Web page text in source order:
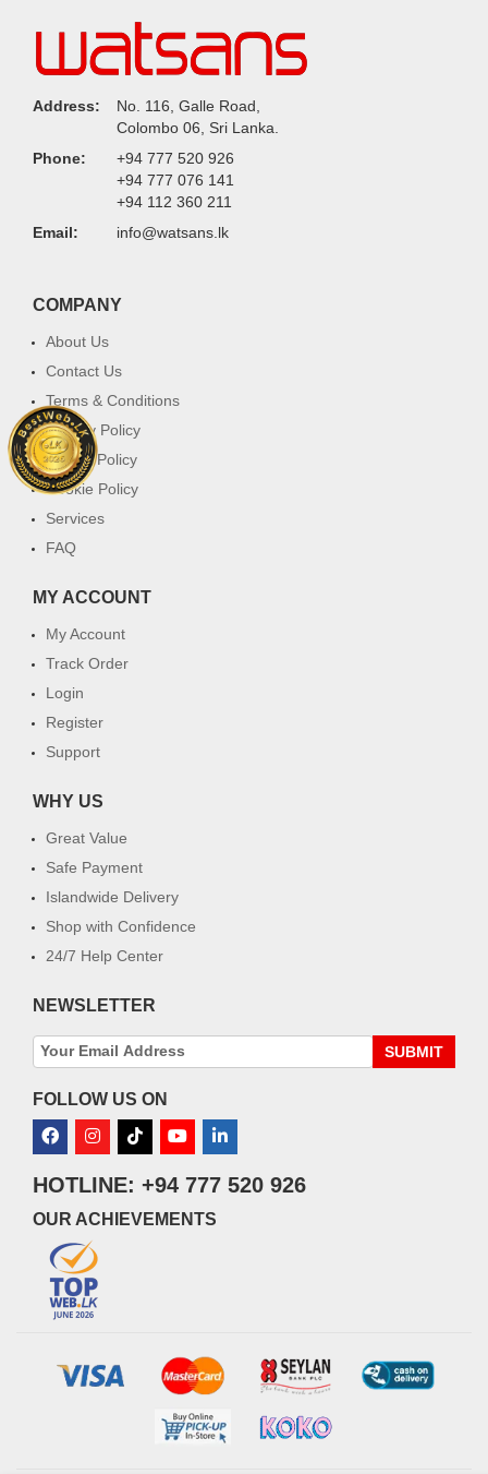
Address:
No. 116, Galle Road,
Colombo 06, Sri Lanka.
Phone:
+94 777 520 926
+94 777 076 141
+94 112 360 211
Email:
info@watsans.lk
COMPANY
About Us
Contact Us
Terms & Conditions
Privacy Policy
Return Policy
Cookie Policy
Services
FAQ
MY ACCOUNT
My Account
Track Order
Login
Register
Support
WHY US
Great Value
Safe Payment
Islandwide Delivery
Shop with Confidence
24/7 Help Center
NEWSLETTER
SUBMIT
FOLLOW US ON
HOTLINE: +94 777 520 926
OUR ACHIEVEMENTS